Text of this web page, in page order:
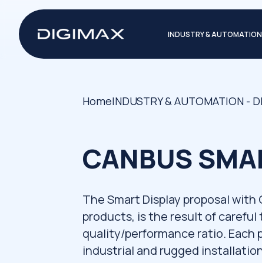
INDUSTRY & AUTOMATION
HomeINDUSTRY & AUTOMATION -
CANBUS
The Smart Display proposal with
products, is the result of
quality/performance ratio. Each
industrial and rugged